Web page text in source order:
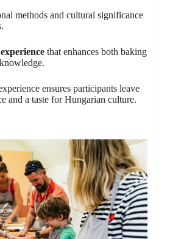
methods and cultural significance
that enhances both baking
ensures participants leave
and a taste for Hungarian culture.